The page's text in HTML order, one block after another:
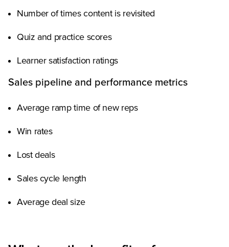
Number of times content is revisited
Quiz and practice scores
Learner satisfaction ratings
Sales pipeline and performance metrics
Average ramp time of new reps
Win rates
Lost deals
Sales cycle length
Average deal size